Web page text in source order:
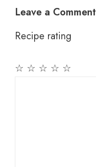
Leave a Comment
Recipe rating
☆
☆
☆
☆
☆